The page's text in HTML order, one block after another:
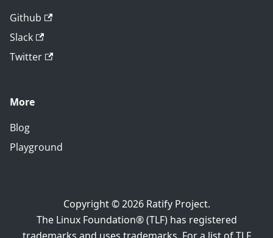
Github
Slack
Twitter
More
Blog
Playground
Copyright © 2026 Ratify Project.
The Linux Foundation® (TLF) has registered